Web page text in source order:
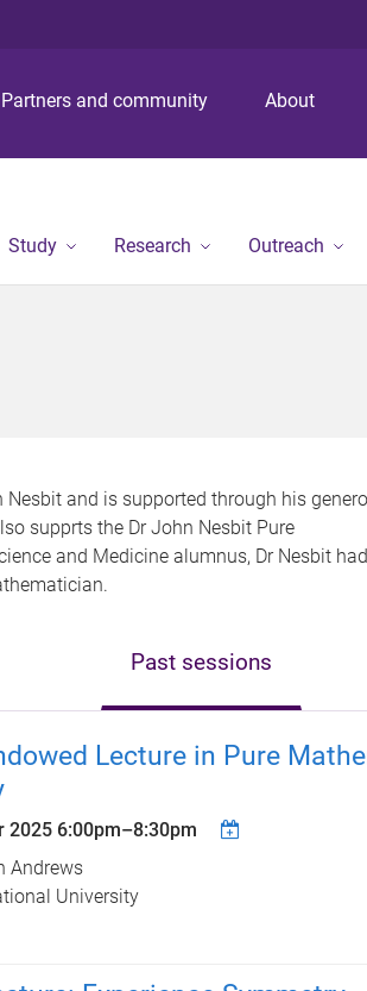
p
o
n
p
o
n
p
o
o
Partners and community About
Study Research Outreach
and is supported through his
supprts the Dr John Nesbit Pure
and Medicine alumnus, Dr Nesbit
Past sessions
Lecture in Pure
2025 6:00pm–8:30pm
Andrews
University